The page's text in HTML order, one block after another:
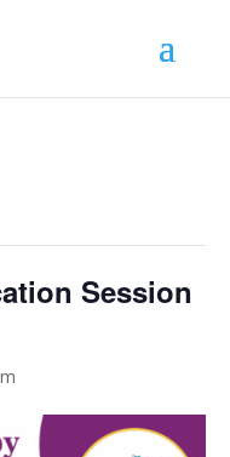
Session